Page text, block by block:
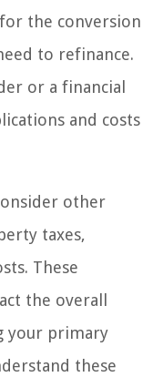
the conversion
to refinance.
or a financial
and costs
other
taxes,
These
the overall
your primary
these